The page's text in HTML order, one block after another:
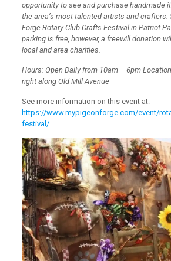
opportunity to see and purchase handmade
the area’s most talented artists and crafters.
Forge Rotary Club Crafts Festival in Patriot
parking is free, however, a freewill donation
local and area charities.
Hours: Open Daily from 10am – 6pm
right along Old Mill Avenue
See more information on this event at:
https://www.mypigeonforge.com/event/
festival/.